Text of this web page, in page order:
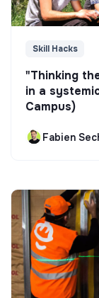
Skill Hacks
"Thinking
in a
Campus)
Fabien